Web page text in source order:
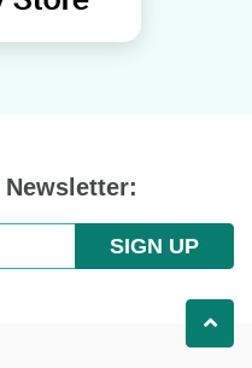
Newsletter:
SIGN UP